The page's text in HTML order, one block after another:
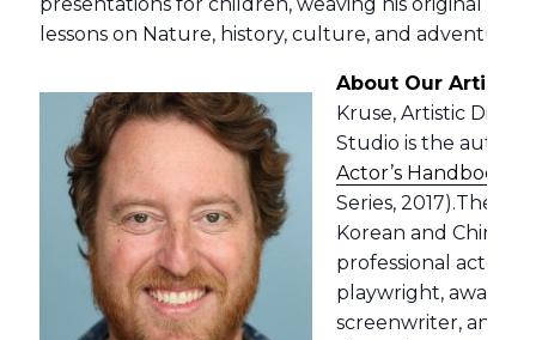
lessons on Nature, history, culture, and adventure.
About Our Artistic
Kruse, Artistic
Studio is the author
Actor’s Handbook
Series, 2017).The
Korean and Chinese
professional actor,
playwright, award-
screenwriter, and